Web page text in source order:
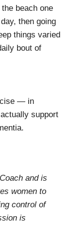
beach one
then going
things varied
bout of
— in
support
and is
women to
control of
is